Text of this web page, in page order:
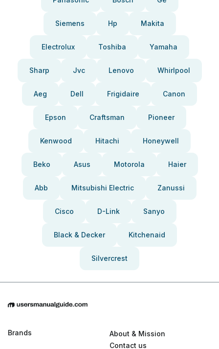
Siemens Hp Makita
Electrolux Toshiba Yamaha
Sharp Jvc Lenovo Whirlpool
Aeg Dell Frigidaire Canon
Epson Craftsman Pioneer
Kenwood Hitachi Honeywell
Beko Asus Motorola Haier
Abb Mitsubishi Electric Zanussi
Cisco D-Link Sanyo
Black & Decker Kitchenaid
Silvercrest
Brands
About & Mission
Contact us